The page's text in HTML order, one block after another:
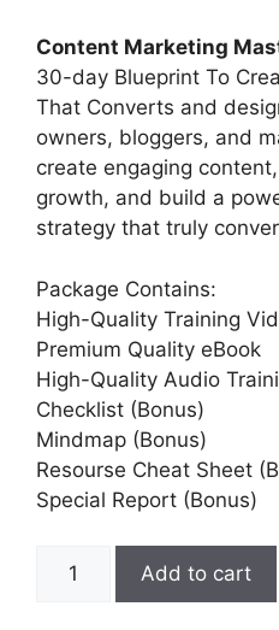
Content Marketing
30-day Blueprint To
That Converts and
owners, bloggers, and
create engaging
growth, and build a
strategy that truly
Package Contains:
High-Quality Training
Premium Quality eBook
High-Quality Audio
Checklist (Bonus)
Mindmap (Bonus)
Resourse Cheat Sheet
Special Report (Bonus)
Add to cart